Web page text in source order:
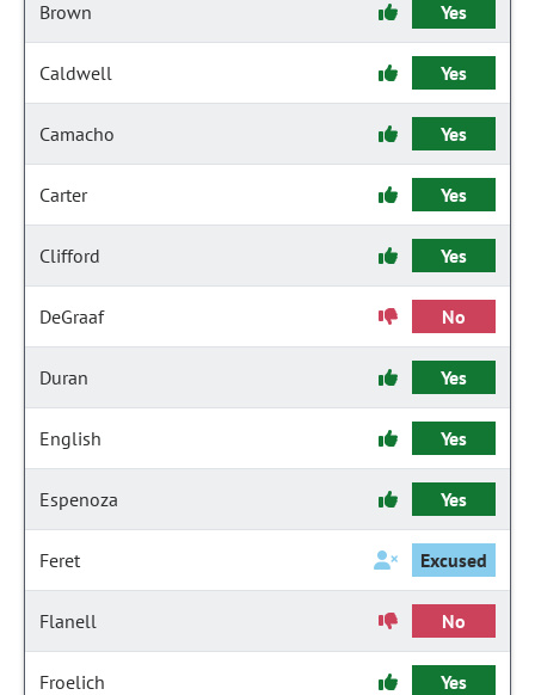
Brown Yes
Caldwell Yes
Camacho Yes
Carter Yes
Clifford Yes
DeGraaf No
Duran Yes
English Yes
Espenoza Yes
Feret Excused
Flanell No
Froelich Yes